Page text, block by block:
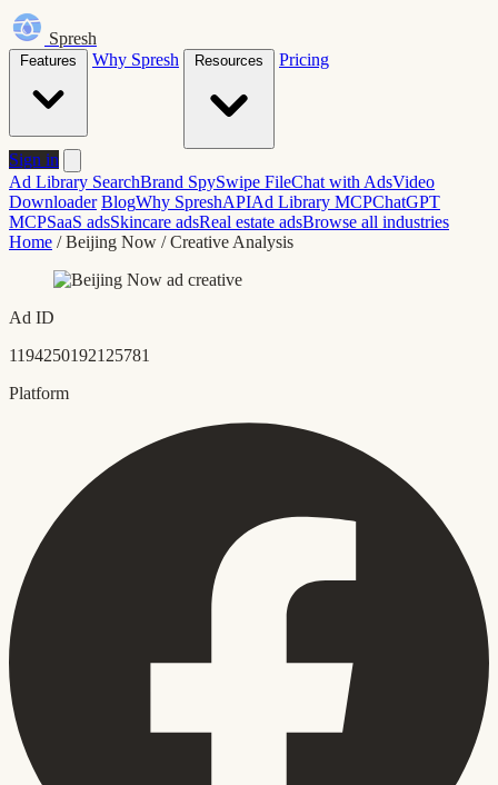
Spresh
Why Spresh Pricing
Sign in
Ad Library SearchBrand SpySwipe FileChat with AdsVideo
Downloader BlogWhy SpreshAPIAd Library MCPChatGPT
MCPSaaS adsSkincare adsReal estate adsBrowse all industries
Home / Beijing Now / Creative Analysis
Ad ID
1194250192125781
Platform